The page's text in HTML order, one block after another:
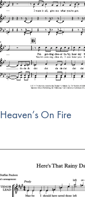
Heaven’s On Fire